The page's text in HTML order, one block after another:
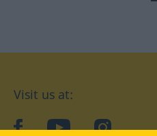
Visit us at:
facebookYouTubeInstagram